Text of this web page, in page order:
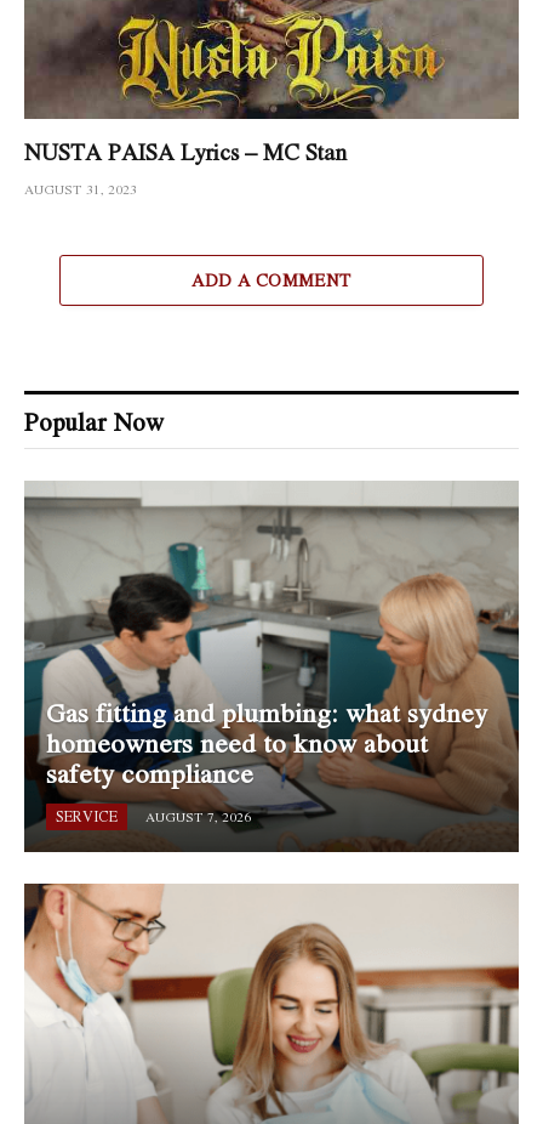
NUSTA PAISA Lyrics – MC Stan
AUGUST 31, 2023
ADD A COMMENT
Popular Now
Gas fitting and plumbing: what sydney
homeowners need to know about
safety compliance
SERVICE AUGUST 7, 2026